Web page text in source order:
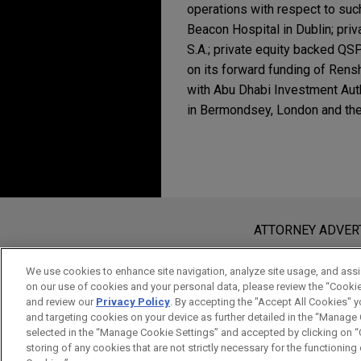
operations with respect to
Beacon Hospital in Dublin;
S.A.; private equity backed
on its forward funding of
with Abu Dhabi Investment
in Bermondsey, London and
Wells Fargo-led
credit facility for
Jones Day advised Wells
with the upsize of a $5.5
www.jonesday.com
an attorney-client relationship.
send this email, you confirm that
ACCEPT CANCEL
ATTORNEY
We use cookies to enhance site navigation, analyze site usage, and
on our use of cookies and your personal data, please review the
and review our Privacy Policy. By accepting the "Accept All Cookies"
and targeting cookies on your device as further detailed in the
selected in the “Manage Cookie Settings” and accepted by clicking on
storing of any cookies that are not strictly necessary for the functioning